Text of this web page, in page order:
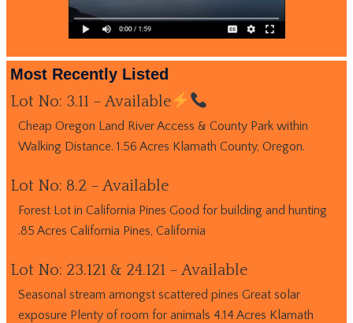
Most Recently Listed
Lot No: 3.11 – Available
Cheap Oregon Land River Access & County Park within
Walking Distance. 1.56 Acres Klamath County, Oregon.
Lot No: 8.2 – Available
Forest Lot in California Pines Good for building and hunting
.85 Acres California Pines, California
Lot No: 23.121 & 24.121 – Available
Seasonal stream amongst scattered pines Great solar
exposure Plenty of room for animals 4.14 Acres Klamath